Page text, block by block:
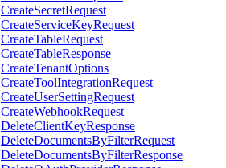
CreateSecretRequest
CreateServiceKeyRequest
CreateTableRequest
CreateTableResponse
CreateTenantOptions
CreateToolIntegrationRequest
CreateUserSettingRequest
CreateWebhookRequest
DeleteClientKeyResponse
DeleteDocumentsByFilterRequest
DeleteDocumentsByFilterResponse